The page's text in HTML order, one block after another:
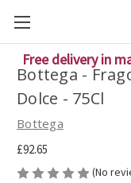
Free delivery in
Bottega -
Dolce - 75Cl
Bottega
£92.65
(No